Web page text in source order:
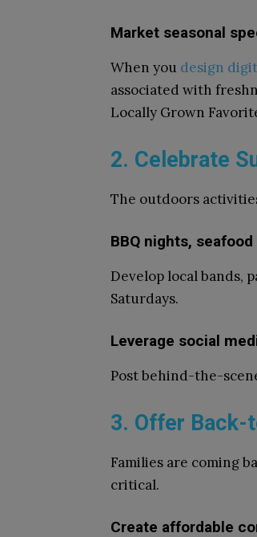
Market seasonal
When you design
associated with
Locally Grown
2. Celebrate
The outdoors
BBQ nights,
Develop local bands,
Saturdays.
Leverage social
Post behind-the-
3. Offer Back-
Families are coming
critical.
Create affordable